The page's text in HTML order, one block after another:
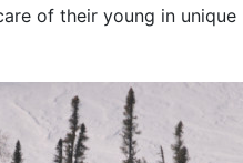
of their young in unique